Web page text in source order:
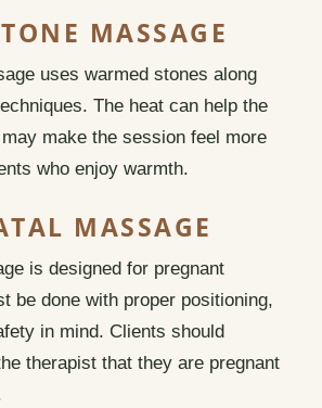
MASSAGE
uses warmed stones along
The heat can help the
make the session feel more
who enjoy warmth.
MASSAGE
is designed for pregnant
be done with proper positioning,
in mind. Clients should
therapist that they are pregnant